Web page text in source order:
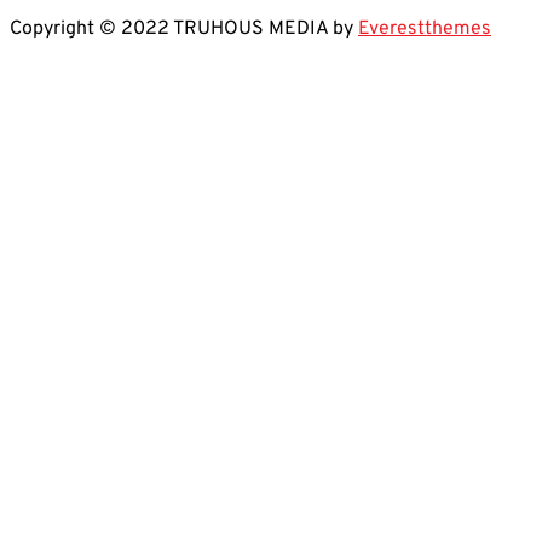
Copyright © 2022 TRUHOUS MEDIA by Everestthemes